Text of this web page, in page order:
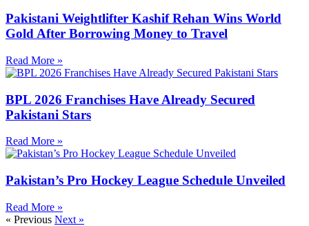
Pakistani Weightlifter Kashif Rehan Wins World
Gold After Borrowing Money to Travel
Read More »
BPL 2026 Franchises Have Already Secured
Pakistani Stars
Read More »
Pakistan’s Pro Hockey League Schedule Unveiled
Read More »
« Previous Next »